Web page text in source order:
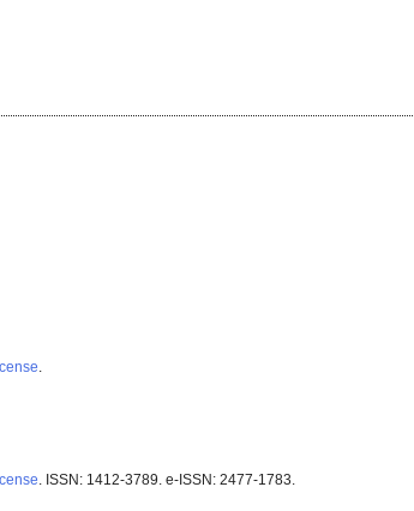
.
. ISSN: 1412-3789. e-ISSN: 2477-1783.